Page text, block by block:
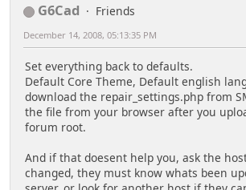
G6Cad
Friends
December 14, 2008, 05:13:35 PM
Set everything back to defaults.
Default Core Theme, Default english
download the repair_settings.php from
the file from your browser after you
forum root.
And if that doesent help you, ask the
changed, they must know whats been